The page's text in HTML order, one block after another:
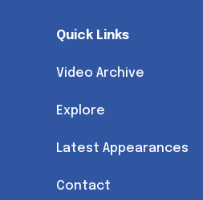
Quick Links
Video Archive
Explore
Latest Appearances
Contact